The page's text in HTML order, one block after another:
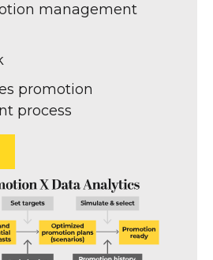
management
promotion
process